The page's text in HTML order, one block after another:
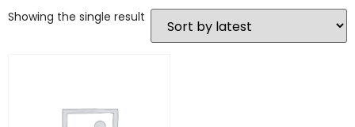
Showing the single result